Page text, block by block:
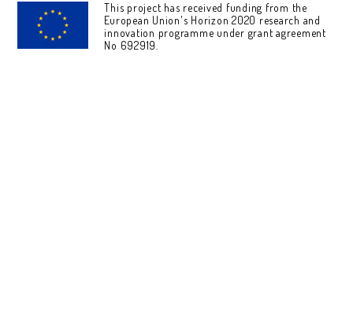
This project has received funding from the
European Union's Horizon 2020 research and
innovation programme under grant agreement
No 692919.